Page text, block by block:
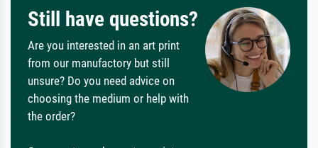
Still have questions?
Are you interested in an art print
from our manufactory but still
unsure? Do you need advice on
choosing the medium or help with
the order?